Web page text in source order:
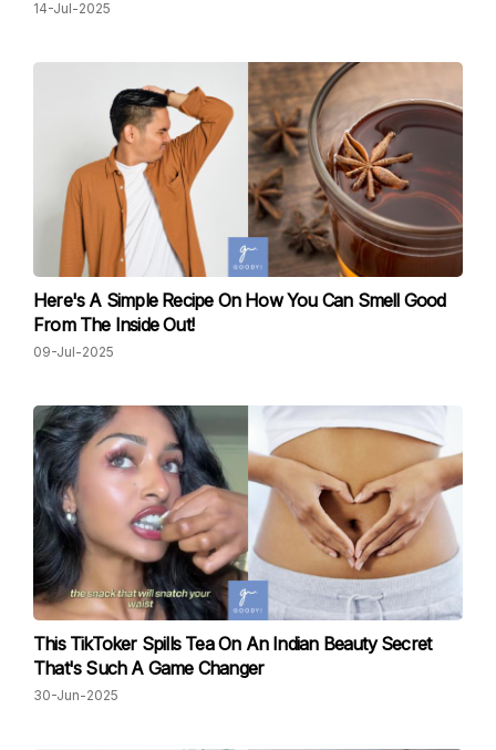
14-Jul-2025
Here's A Simple Recipe On How You Can Smell Good
From The Inside Out!
09-Jul-2025
This TikToker Spills Tea On An Indian Beauty Secret
That's Such A Game Changer
30-Jun-2025